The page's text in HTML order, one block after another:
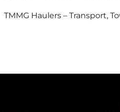
TMMG Haulers – Transport,